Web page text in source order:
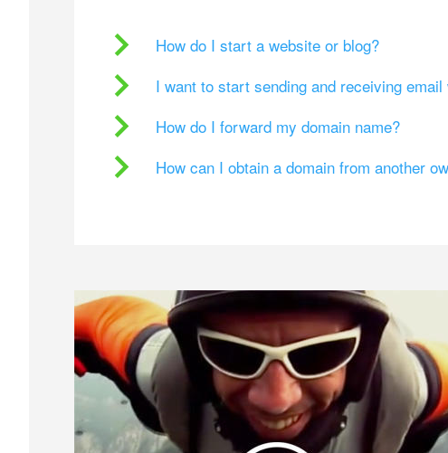
How do I start a website or blog?
I want to start sending and receiving
How do I forward my domain name?
How can I obtain a domain from another